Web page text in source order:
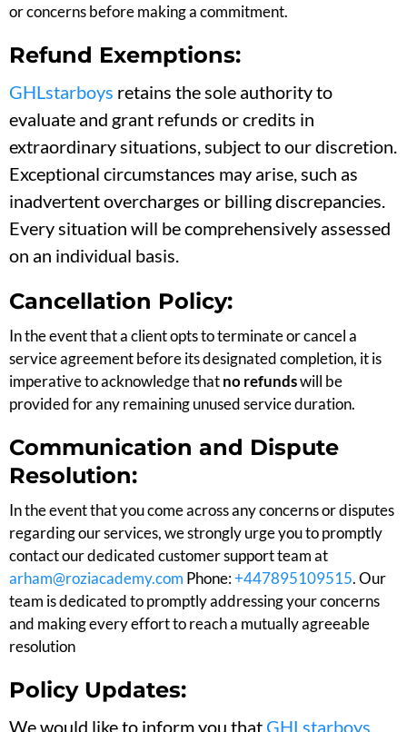
or concerns before making a commitment.
Refund Exemptions:
GHLstarboys retains the sole authority to
evaluate and grant refunds or credits in
extraordinary situations, subject to our discretion.
Exceptional circumstances may arise, such as
inadvertent overcharges or billing discrepancies.
Every situation will be comprehensively assessed
on an individual basis.
Cancellation Policy:
In the event that a client opts to terminate or cancel a
service agreement before its designated completion, it is
imperative to acknowledge thatno refundswill be
provided for any remaining unused service duration.
Communication and Dispute
Resolution:
In the event that you come across any concerns or disputes
regarding our services, we strongly urge you to promptly
contact our dedicated customer support team at
arham@roziacademy.com Phone:+447895109515. Our
team is dedicated to promptly addressing your concerns
and making every effort to reach a mutually agreeable
resolution
Policy Updates:
We would like to inform you that GHLstarboys